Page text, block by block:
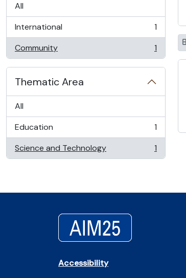
All
International
, 1 results
1
Community
, 1 results 1
Thematic Area
All
Education
, 1 results
1
Science and Technology
, 1 results 1
Accessibility